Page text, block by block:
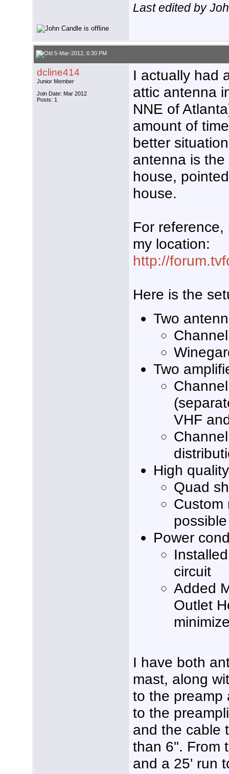
Last edited by
5-Mar-2012, 6:30 PM
dcline414
Junior Member
Join Date: Mar 2012
Posts: 1
I actually had
attic antenna
NNE of
amount of
better
antenna is
house,
house.
For
my location:
http://
Here is the
Two
Two
VHF
High
Quad
Custom
Power
circuit
Added
Outlet
I have both
mast, along
to the preamp
to the
and the cable
than 6". From
and a 25' run